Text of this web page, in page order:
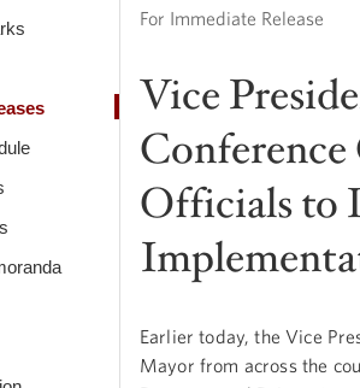
For Immediate Release
Vice
Officials to
Earlier today, the Vice
Mayor from across the